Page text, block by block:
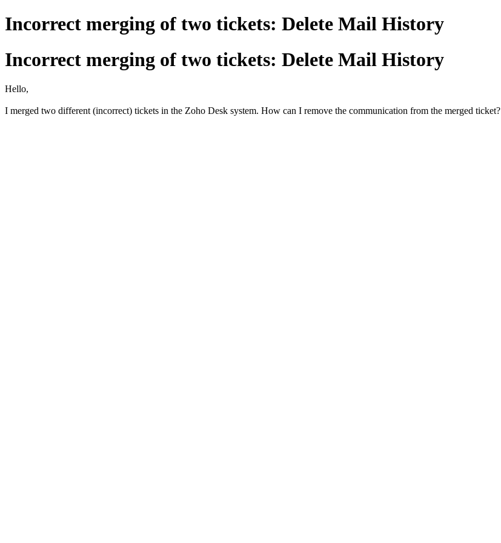
Incorrect merging of two tickets: Delete Mail History
Incorrect merging of two tickets: Delete Mail History
Hello,
I merged two different (incorrect) tickets in the Zoho Desk system. How can I remove the communication from the merged ticket?